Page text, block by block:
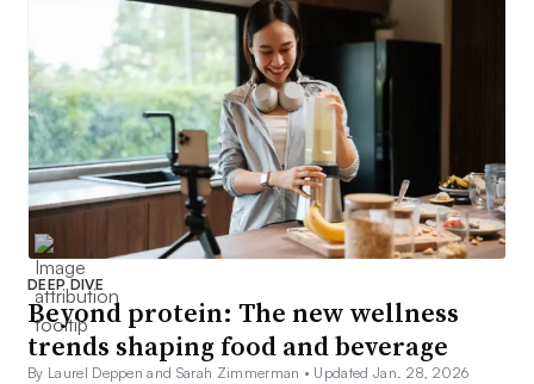
DEEP DIVE
Beyond protein: The new wellness
trends shaping food and beverage
By Laurel Deppen and Sarah Zimmerman • Updated Jan. 28, 2026